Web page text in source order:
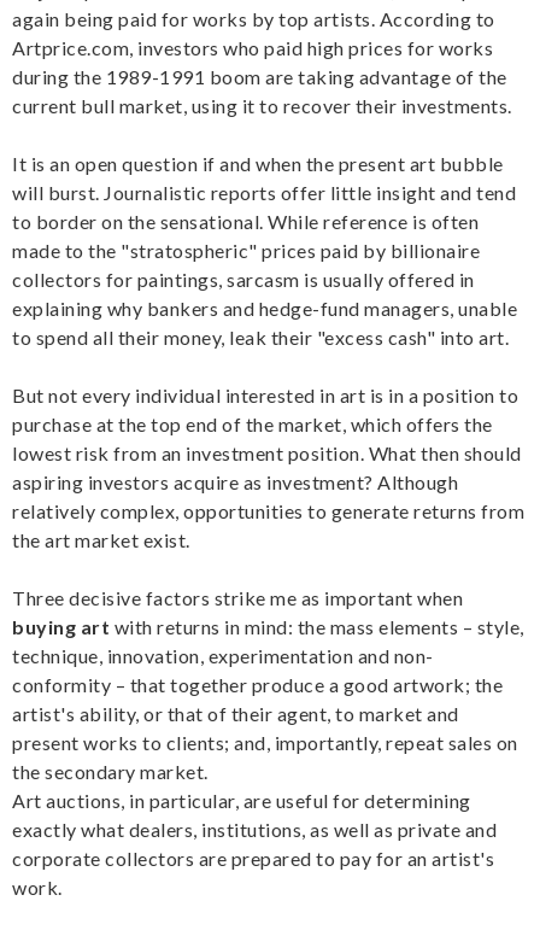
again being paid for works by top artists. According to
Artprice.com, investors who paid high prices for works
during the 1989-1991 boom are taking advantage of the
current bull market, using it to recover their investments.
It is an open question if and when the present art bubble
will burst. Journalistic reports offer little insight and tend
to border on the sensational. While reference is often
made to the "stratospheric" prices paid by billionaire
collectors for paintings, sarcasm is usually offered in
explaining why bankers and hedge-fund managers, unable
to spend all their money, leak their "excess cash" into art.
But not every individual interested in art is in a position to
purchase at the top end of the market, which offers the
lowest risk from an investment position. What then should
aspiring investors acquire as investment? Although
relatively complex, opportunities to generate returns from
the art market exist.
Three decisive factors strike me as important when
buying art with returns in mind: the mass elements – style,
technique, innovation, experimentation and non-
conformity – that together produce a good artwork; the
artist's ability, or that of their agent, to market and
present works to clients; and, importantly, repeat sales on
the secondary market.
Art auctions, in particular, are useful for determining
exactly what dealers, institutions, as well as private and
corporate collectors are prepared to pay for an artist's
work.